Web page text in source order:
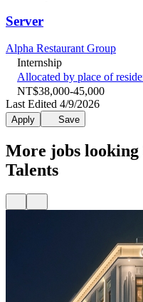
Server
Alpha Restaurant Group
Internship
Allocated by place of
NT$38,000-45,000
Last Edited 4/9/2026
Apply Save
More jobs
Talents